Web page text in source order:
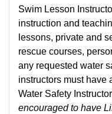
Swim Lesson
instruction and
lessons, private and
rescue courses,
any requested water
instructors must have
Water Safety
encouraged to have